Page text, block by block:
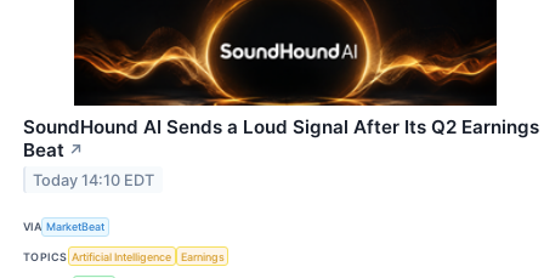
SoundHound AI Sends a Loud Signal After Its Q2 Earnings
Beat ↗
Today 14:10 EDT
VIA MarketBeat
TOPICS Artificial Intelligence Earnings